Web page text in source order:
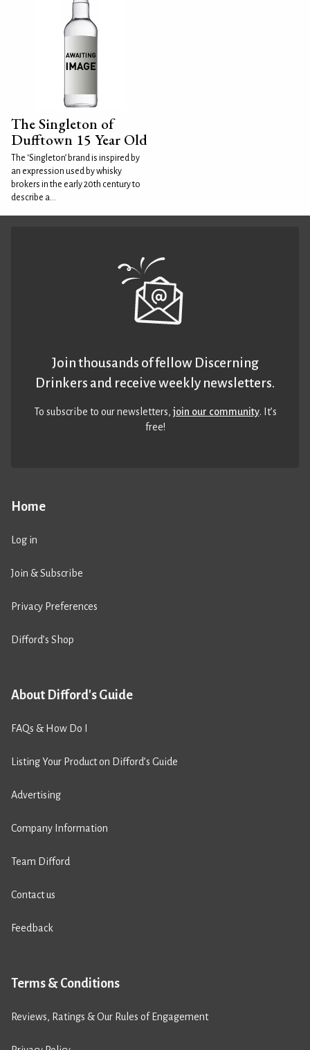
The Singleton of
Dufftown 15 Year Old
The ‘Singleton’ brand is inspired by
an expression used by whisky
brokers in the early 20th century to
describe a...
Home
Log in
Join & Subscribe
Privacy Preferences
Difford’s Shop
About Difford's Guide
FAQs & How Do I
Listing Your Product on Difford’s Guide
Advertising
Company Information
Team Difford
Contact us
Feedback
Terms & Conditions
Reviews, Ratings & Our Rules of Engagement
Join thousands of fellow Discerning
Drinkers and receive weekly newsletters.
To subscribe to our newsletters,join our community. It’s
free!